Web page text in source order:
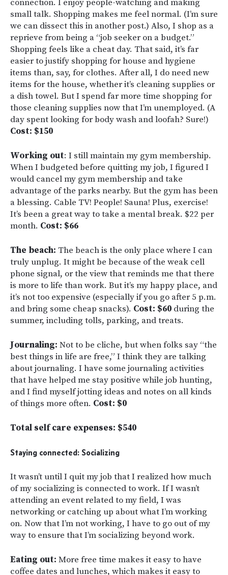
connection. I enjoy people-watching and making
small talk. Shopping makes me feel normal. (I’m sure
we can dissect this in another post.) Also, I shop as a
reprieve from being a “job seeker on a budget.”
Shopping feels like a cheat day. That said, it’s far
easier to justify shopping for house and hygiene
items than, say, for clothes. After all, I do need new
items for the house, whether it’s cleaning supplies or
a dish towel. But I spend far more time shopping for
those cleaning supplies now that I’m unemployed. (A
day spent looking for body wash and loofah? Sure!)
Cost: $150
Working out: I still maintain my gym membership.
When I budgeted before quitting my job, I figured I
would cancel my gym membership and take
advantage of the parks nearby. But the gym has been
a blessing. Cable TV! People! Sauna! Plus, exercise!
It’s been a great way to take a mental break. $22 per
month. Cost: $66
The beach: The beach is the only place where I can
truly unplug. It might be because of the weak cell
phone signal, or the view that reminds me that there
is more to life than work. But it’s my happy place, and
it’s not too expensive (especially if you go after 5 p.m.
and bring some cheap snacks). Cost: $60 during the
summer, including tolls, parking, and treats.
Journaling: Not to be cliche, but when folks say “the
best things in life are free,” I think they are talking
about journaling. I have some journaling activities
that have helped me stay positive while job hunting,
and I find myself jotting ideas and notes on all kinds
of things more often. Cost: $0
Total self care expenses: $540
Staying connected: Socializing
It wasn’t until I quit my job that I realized how much
of my socializing is connected to work. If I wasn’t
attending an event related to my field, I was
networking or catching up about what I’m working
on. Now that I’m not working, I have to go out of my
way to ensure that I’m socializing beyond work.
Eating out: More free time makes it easy to have
coffee dates and lunches, which makes it easy to